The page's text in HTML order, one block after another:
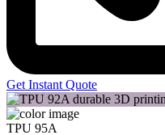
Get Instant Quote
TPU 95A